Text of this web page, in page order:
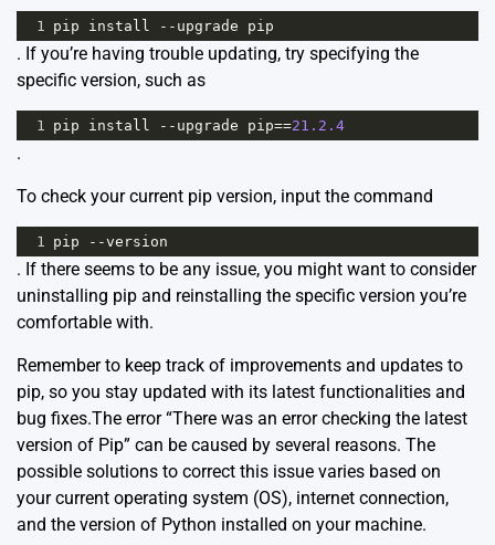
1 pip install -- upgrade pip
. If you’re having trouble updating, try specifying the
specific version, such as
1 pip install -- upgrade pip==21.2.4
.
To check your current pip version, input the command
1 pip --version
. If there seems to be any issue, you might want to consider
uninstalling pip and reinstalling the specific version you’re
comfortable with.
Remember to keep track of improvements and updates to
pip, so you stay updated with its latest functionalities and
bug fixes.The error “There was an error checking the latest
version of Pip” can be caused by several reasons. The
possible solutions to correct this issue varies based on
your current operating system (OS), internet connection,
and the version of Python installed on your machine.